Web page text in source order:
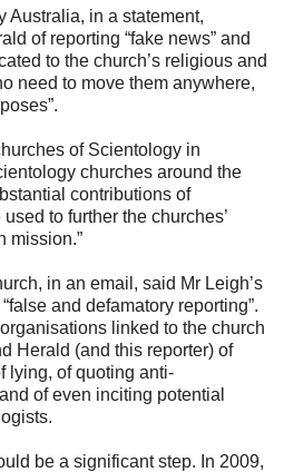
Australia, in a statement,
of reporting “fake news” and
to the church’s religious and
need to move them anywhere,
of Scientology in
churches around the
contributions of
to further the churches’
mission.”
in an email, said Mr Leigh’s
and defamatory reporting”.
linked to the church
Herald (and this reporter) of
lying, of quoting anti-
of even inciting potential
be a significant step. In 2009,